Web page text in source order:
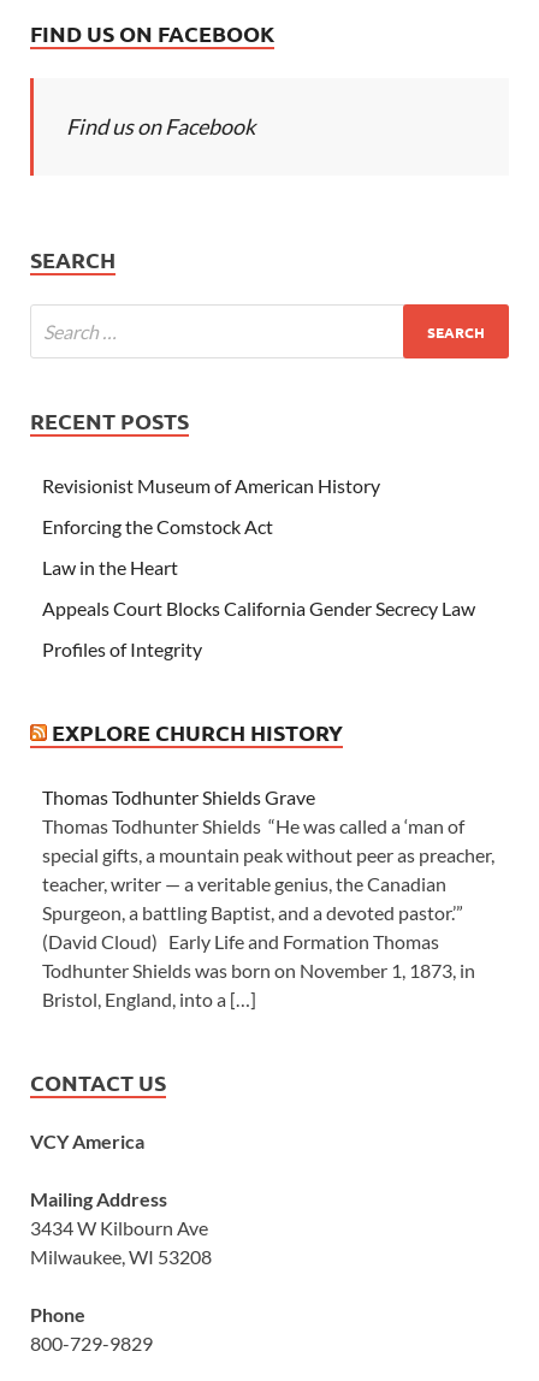
FIND US ON FACEBOOK
Find us on Facebook
SEARCH
RECENT POSTS
Revisionist Museum of American History
Enforcing the Comstock Act
Law in the Heart
Appeals Court Blocks California Gender Secrecy Law
Profiles of Integrity
EXPLORE CHURCH HISTORY
Thomas Todhunter Shields Grave
Thomas Todhunter Shields “He was called a ‘man of
special gifts, a mountain peak without peer as preacher,
teacher, writer — a veritable genius, the Canadian
Spurgeon, a battling Baptist, and a devoted pastor.’”
(David Cloud) Early Life and Formation Thomas
Todhunter Shields was born on November 1, 1873, in
Bristol, England, into a […]
CONTACT US
VCY America
Mailing Address
3434 W Kilbourn Ave
Milwaukee, WI 53208
Phone
800-729-9829